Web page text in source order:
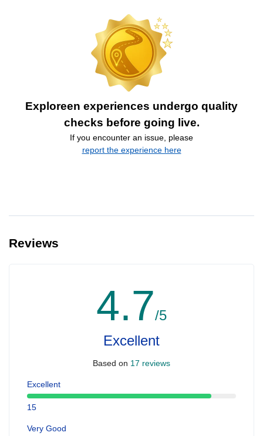
Exploreen experiences undergo quality
checks before going live.
If you encounter an issue, please
report the experience here
Reviews
4.7/5
Excellent
Based on 17 reviews
Excellent
15
Very Good